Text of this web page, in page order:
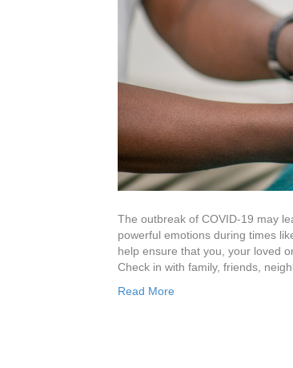
The outbreak of COVID-19 may
powerful emotions during times
help ensure that you, your loved
Check in with family, friends,
Read More